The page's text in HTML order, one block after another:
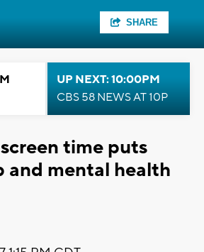
SHARE
UP NEXT: 10:00PM
CBS 58 NEWS AT 10P
time puts
and mental health